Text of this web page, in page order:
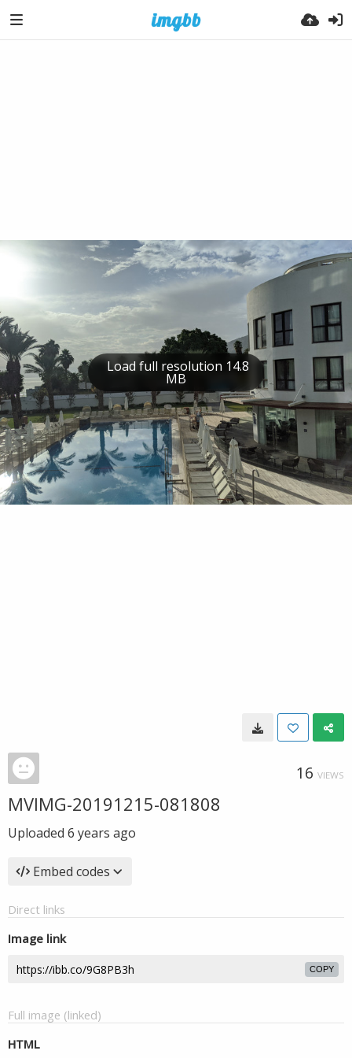
Load full resolution 14.8
MB
16 VIEWS
MVIMG-20191215-081808
Uploaded 6 years ago
Embed codes
Direct links
Image link
COPY
Full image (linked)
HTML